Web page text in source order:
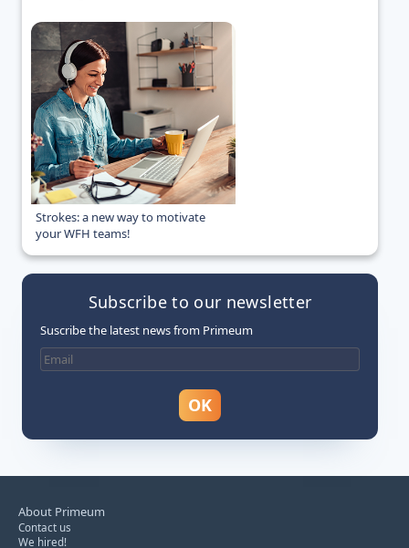
Strokes: a new way to motivate
your WFH teams!
Subscribe to our newsletter
Suscribe the latest news from Primeum
About Primeum
Contact us
We hired!